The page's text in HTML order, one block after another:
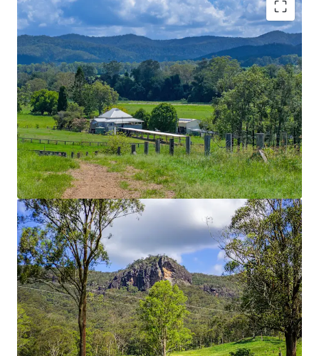
Location
Nestled in the renowned Mary Valley within the
heart of the Gympie Shire, the Property boasts an
enviable position that places world famous Noosa
Heads within 45 minutes’ drive, the regional hub of
Imbil within 9* Kilometres and Queensland’s
capital city just two hours away.
Homestead
Recently renovated Queenslander home with
panoramic views.
Water Security
Multiple large dams, Connan Gibber Creek frontage
with unregulated water pumping licenses. Water is
reticulated throughout the Property via a 150mm
underground pipeline serviced by four sheded pump
stations. This ensures year-round water reliability.
Improved Pastures
Rich volcanic soils in conjunction with 70* acres of